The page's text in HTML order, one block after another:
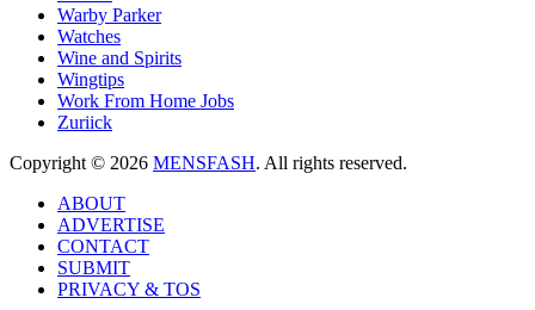
Warby Parker
Watches
Wine and Spirits
Wingtips
Work From Home Jobs
Zuriick
Copyright © 2026 MENSFASH. All rights reserved.
ABOUT
ADVERTISE
CONTACT
SUBMIT
PRIVACY & TOS